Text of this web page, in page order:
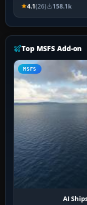
4.1(26) 158.1k
Top MSFS Add-on
MSFS
AI